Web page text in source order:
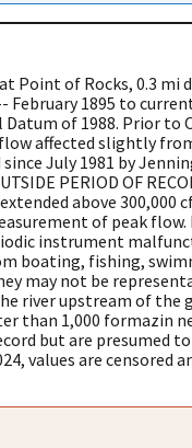
Point of Rocks, 0.3
February 1895 to
of 1988. Prior to
affected slightly
July 1981 by
PERIOD OF
above
of peak flow.
instrument
boating, fishing,
may not be
river upstream of the
than 1,000 formazin
but are presumed
values are censored